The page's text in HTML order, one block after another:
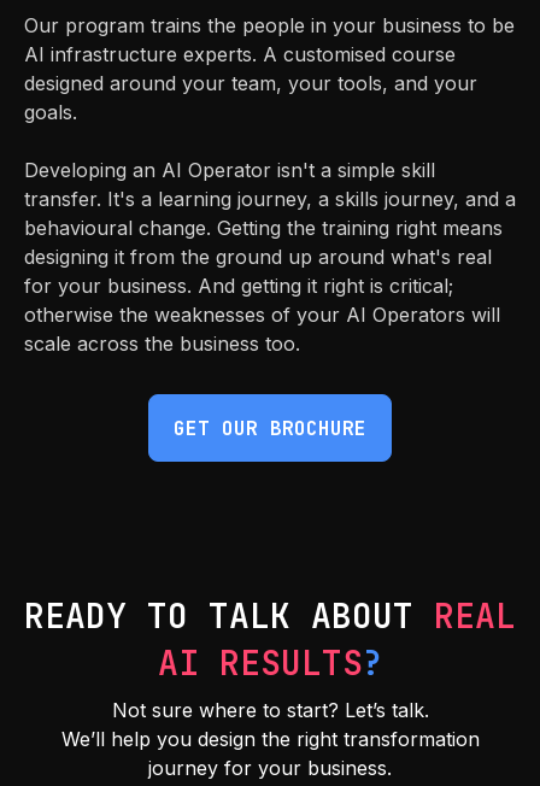
Our program trains the people in your business to be
AI infrastructure experts. A customised course
designed around your team, your tools, and your
goals.
Developing an AI Operator isn't a simple skill
transfer. It's a learning journey, a skills journey, and a
behavioural change. Getting the training right means
designing it from the ground up around what's real
for your business. And getting it right is critical;
otherwise the weaknesses of your AI Operators will
scale across the business too.
GET OUR BROCHURE
READY TO TALK ABOUT REAL
AI RESULTS?
Not sure where to start? Let’s talk.
We’ll help you design the right transformation
journey for your business.